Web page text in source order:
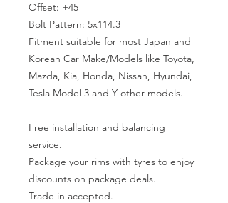
Offset: +45
Bolt Pattern: 5x114.3
Fitment suitable for most Japan and
Korean Car Make/Models like Toyota,
Mazda, Kia, Honda, Nissan, Hyundai,
Tesla Model 3 and Y other models.
Free installation and balancing
service.
Package your rims with tyres to enjoy
discounts on package deals.
Trade in accepted.